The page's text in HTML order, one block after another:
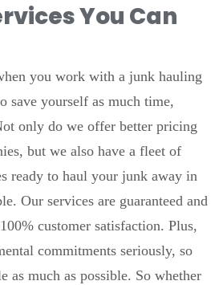
You Can
you work with a junk hauling
save yourself as much time,
only do we offer better pricing
but we also have a fleet of
ready to haul your junk away in
Our services are guaranteed and
customer satisfaction. Plus,
commitments seriously, so
as much as possible. So whether